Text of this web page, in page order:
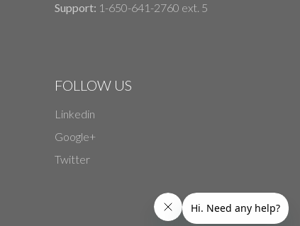
Support: 1-650-641-2760 ext. 5
FOLLOW US
Linkedin
Google+
Twitter